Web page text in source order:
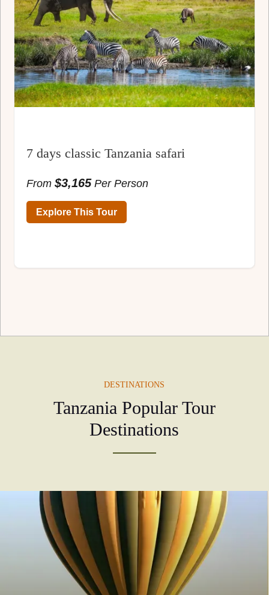
7 days classic Tanzania safari
From$3,165 Per Person
Explore This Tour
DESTINATIONS
Tanzania Popular Tour
Destinations